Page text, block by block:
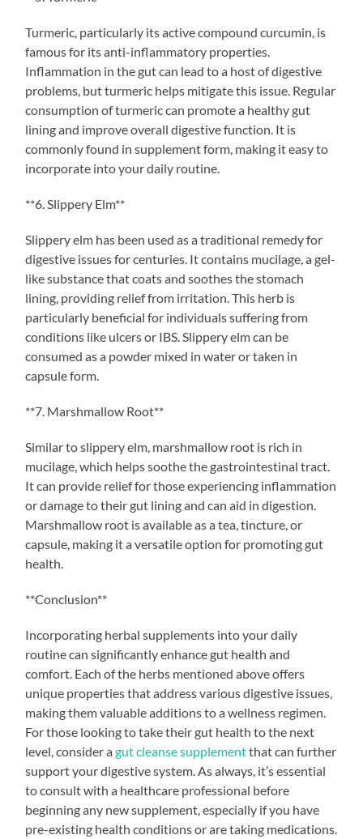
Turmeric, particularly its active compound curcumin, is
famous for its anti-inflammatory properties.
Inflammation in the gut can lead to a host of digestive
problems, but turmeric helps mitigate this issue. Regular
consumption of turmeric can promote a healthy gut
lining and improve overall digestive function. It is
commonly found in supplement form, making it easy to
incorporate into your daily routine.
**6. Slippery Elm**
Slippery elm has been used as a traditional remedy for
digestive issues for centuries. It contains mucilage, a gel-
like substance that coats and soothes the stomach
lining, providing relief from irritation. This herb is
particularly beneficial for individuals suffering from
conditions like ulcers or IBS. Slippery elm can be
consumed as a powder mixed in water or taken in
capsule form.
**7. Marshmallow Root**
Similar to slippery elm, marshmallow root is rich in
mucilage, which helps soothe the gastrointestinal tract.
It can provide relief for those experiencing inflammation
or damage to their gut lining and can aid in digestion.
Marshmallow root is available as a tea, tincture, or
capsule, making it a versatile option for promoting gut
health.
**Conclusion**
Incorporating herbal supplements into your daily
routine can significantly enhance gut health and
comfort. Each of the herbs mentioned above offers
unique properties that address various digestive issues,
making them valuable additions to a wellness regimen.
For those looking to take their gut health to the next
level, consider agut cleanse supplementthat can further
support your digestive system. As always, it’s essential
to consult with a healthcare professional before
beginning any new supplement, especially if you have
pre-existing health conditions or are taking medications.